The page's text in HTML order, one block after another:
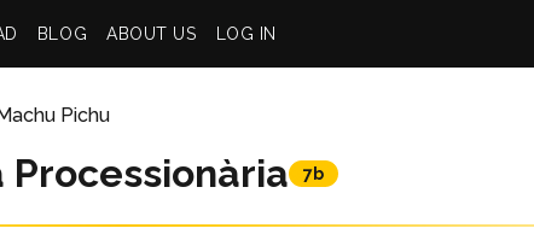
BLOG ABOUT US LOG IN
Pichu
Processionària 7b